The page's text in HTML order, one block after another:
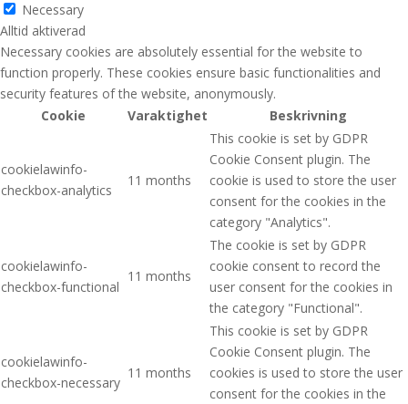
Necessary
Alltid aktiverad
Necessary cookies are absolutely essential for the website to
function properly. These cookies ensure basic functionalities and
security features of the website, anonymously.
Cookie
Varaktighet Beskrivning
cookielawinfo-
checkbox-analytics
11 months
This cookie is set by GDPR
Cookie Consent plugin. The
cookie is used to store the user
consent for the cookies in the
category "Analytics".
cookielawinfo-
checkbox-functional
11 months
The cookie is set by GDPR
cookie consent to record the
user consent for the cookies in
the category "Functional".
cookielawinfo-
checkbox-necessary
11 months
This cookie is set by GDPR
Cookie Consent plugin. The
cookies is used to store the user
consent for the cookies in the